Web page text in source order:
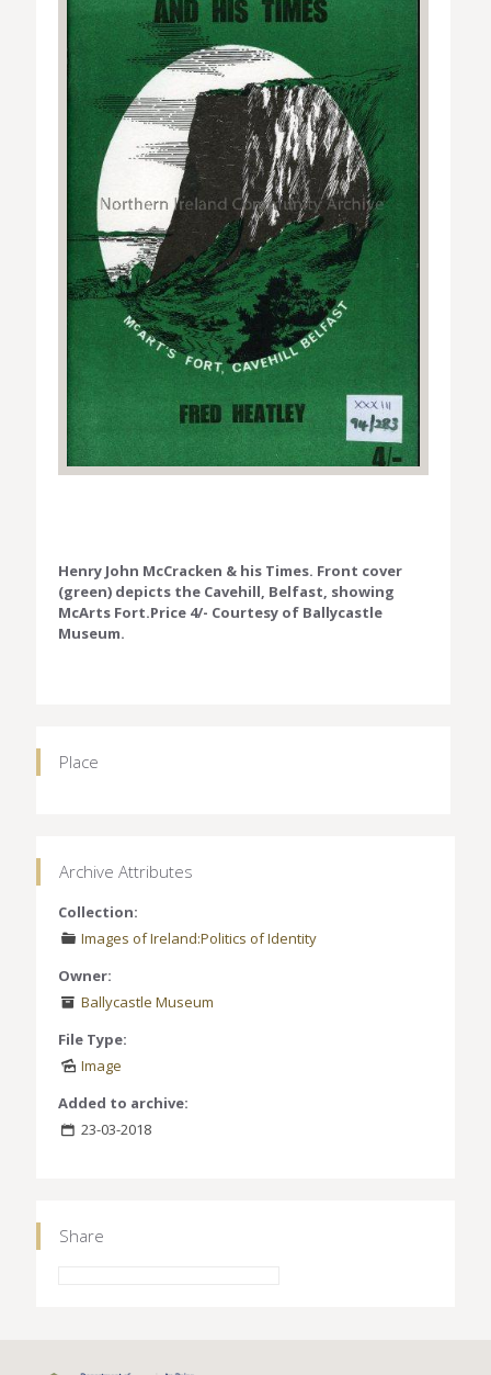
Henry John McCracken & his Times. Front cover
(green) depicts the Cavehill, Belfast, showing
McArts Fort.Price 4/- Courtesy of Ballycastle
Museum.
Place
Archive Attributes
Collection:
Images of Ireland:Politics of Identity
Owner:
Ballycastle Museum
File Type:
Image
Added to archive:
23-03-2018
Share